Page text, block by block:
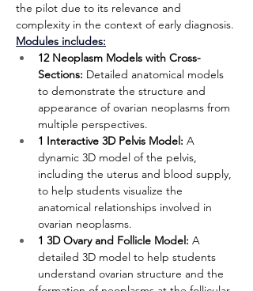
the pilot due to its relevance and
complexity in the context of early diagnosis.
Modules includes:
12 Neoplasm Models with Cross-
Sections: Detailed anatomical models
to demonstrate the structure and
appearance of ovarian neoplasms from
multiple perspectives.
1 Interactive 3D Pelvis Model: A
dynamic 3D model of the pelvis,
including the uterus and blood supply,
to help students visualize the
anatomical relationships involved in
ovarian neoplasms.
1 3D Ovary and Follicle Model: A
detailed 3D model to help students
understand ovarian structure and the